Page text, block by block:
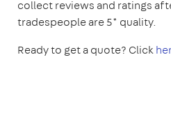
collect reviews and ratings
tradespeople are 5* quality.
Ready to get a quote? Click